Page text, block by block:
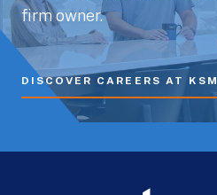
firm owner.
DISCOVER CAREERS AT KSM